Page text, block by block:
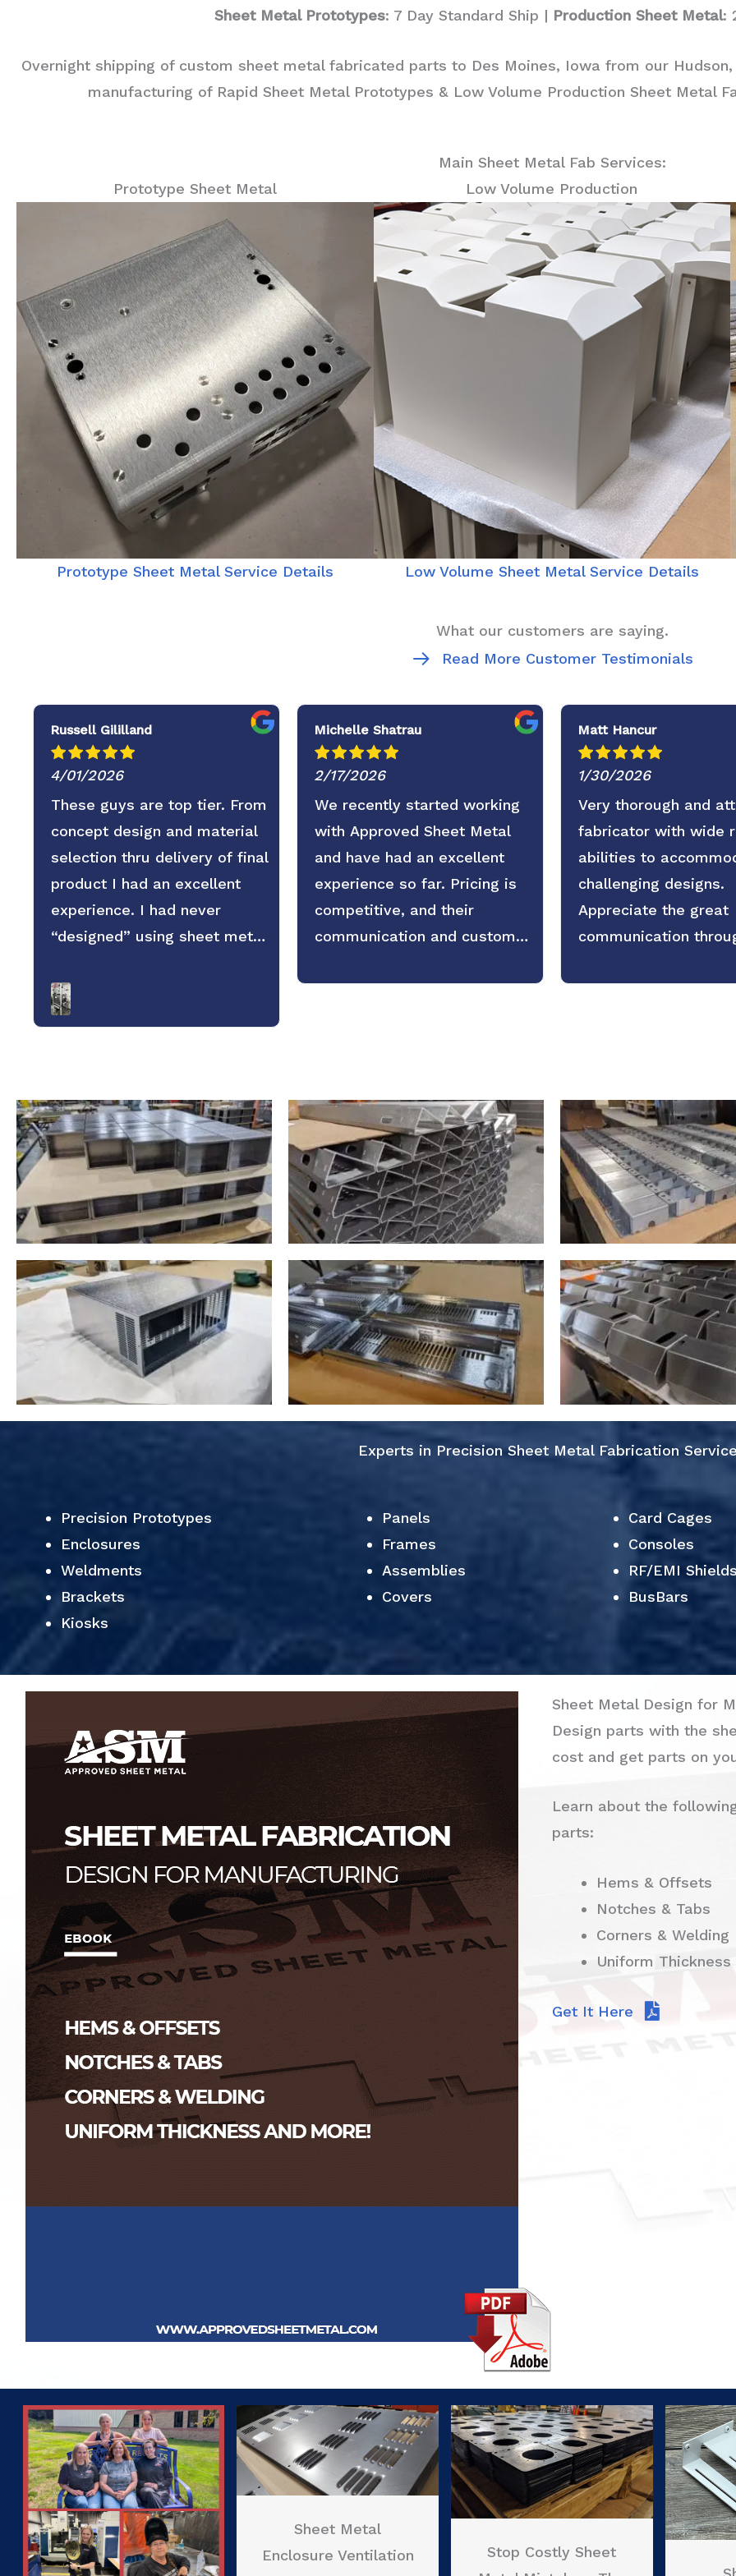
Sheet Metal Prototypes: 7 Day Standard Ship | Production Sheet Metal:
Overnight shipping of custom sheet metal fabricated parts to Des Moines, Iowa from our
manufacturing of Rapid Sheet Metal Prototypes & Low Volume Production Sheet Metal
Main Sheet Metal Fab Services:
Prototype Sheet Metal
Prototype Sheet Metal Service Details
Low Volume Production
Low Volume Sheet Metal Service Details
What our customers are saying.
Read More Customer Testimonials
Russell Gililland
4/01/2026
These guys are top tier. From
concept design and material
selection thru delivery of final
product I had an excellent
experience. I had never
“designed” using sheet metal
to expect regarding
dimensional accuracy, form
you pay for is true. Don’t
skimp on your project use
these guys. 6 Stars
everything was super easy.
Michelle Shatrau
2/17/2026
We recently started working
with Approved Sheet Metal
and have had an excellent
experience so far. Pricing is
competitive, and their
communication and customer
replies, clear expectations,
Matt Hancur
1/30/2026
Very thorough and
fabricator with wide
abilities to
challenging designs.
Appreciate the great
communication
Experts in Precision Sheet Metal Fabrication
Precision Prototypes
Enclosures
Weldments
Brackets
Kiosks
Panels
Frames
Assemblies
Covers
Card Cages
Consoles
RF/EMI
BusBars
Sheet Metal Design for
Design parts with the
cost and get parts on
Learn about the
parts:
Hems & Offsets
Notches & Tabs
Corners & Welding
Uniform
Get It Here
Sheet Metal
Enclosure Ventilation
Stop Costly Sheet